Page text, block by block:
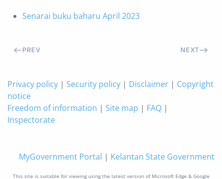
Senarai buku baharu April 2023
PREV NEXT
Privacy policy | Security policy | Disclaimer | Copyright
notice
Freedom of information | Site map | FAQ |
Inspectorate
MyGovernment Portal | Kelantan State Government
This site is suitable for viewing using the latest version of Microsoft Edge & Google